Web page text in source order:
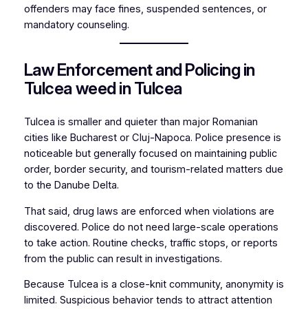
offenders may face fines, suspended sentences, or
mandatory counseling.
Law Enforcement and Policing in
Tulcea weed in Tulcea
Tulcea is smaller and quieter than major Romanian
cities like Bucharest or Cluj-Napoca. Police presence is
noticeable but generally focused on maintaining public
order, border security, and tourism-related matters due
to the Danube Delta.
That said, drug laws are enforced when violations are
discovered. Police do not need large-scale operations
to take action. Routine checks, traffic stops, or reports
from the public can result in investigations.
Because Tulcea is a close-knit community, anonymity is
limited. Suspicious behavior tends to attract attention